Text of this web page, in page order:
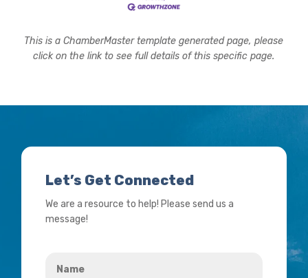
This is a ChamberMaster template generated page, please
click on the link to see full details of this specific page.
Let’s Get Connected
We are a resource to help! Please send us a
message!